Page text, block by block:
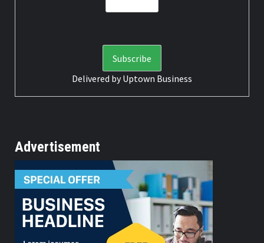
Delivered byUptown Business
Advertisement